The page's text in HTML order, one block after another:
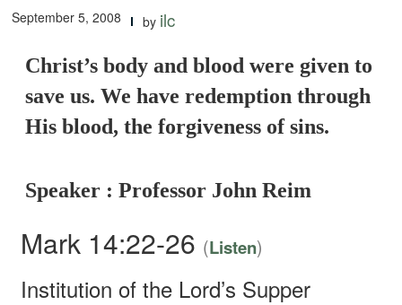
September 5, 2008 by ilc
Christ’s body and blood were given to
save us. We have redemption through
His blood, the forgiveness of sins.
Speaker : Professor John Reim
Mark 14:22-26 (Listen)
Institution of the Lord’s Supper